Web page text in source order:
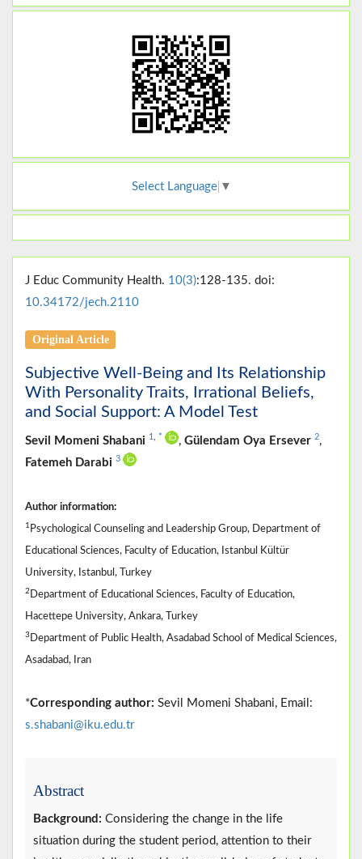
Select Language ▼
J Educ Community Health. 10(3):128-135. doi:
10.34172/jech.2110
Original Article
Subjective Well-Being and Its Relationship
With Personality Traits, Irrational Beliefs,
and Social Support: A Model Test
Sevil Momeni Shabani 1, * , Gülendam Oya Ersever 2,
Fatemeh Darabi 3
Author information:
1 Psychological Counseling and Leadership Group, Department of
Educational Sciences, Faculty of Education, Istanbul Kültür
University, Istanbul, Turkey
2 Department of Educational Sciences, Faculty of Education,
Hacettepe University, Ankara, Turkey
3 Department of Public Health, Asadabad School of Medical Sciences,
Asadabad, Iran
*Corresponding author: Sevil Momeni Shabani, Email:
s.shabani@iku.edu.tr
Abstract
Background: Considering the change in the life
situation during the student period, attention to their